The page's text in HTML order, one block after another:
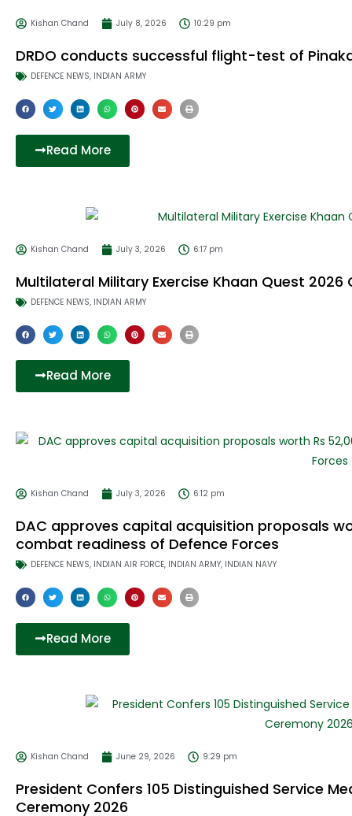
Kishan Chand July 8, 2026 10:29 pm
DRDO conducts successful flight-test of
DEFENCE NEWS, INDIAN ARMY
Read More
Kishan Chand July 3, 2026 6:17 pm
Multilateral Military Exercise Khaan Quest 2026
DEFENCE NEWS, INDIAN ARMY
Read More
Kishan Chand July 3, 2026 6:12 pm
DAC approves capital acquisition proposals
combat readiness of Defence Forces
DEFENCE NEWS, INDIAN AIR FORCE, INDIAN ARMY, INDIAN NAVY
Read More
Kishan Chand June 29, 2026 9:29 pm
President Confers 105 Distinguished Service
Ceremony 2026
F T